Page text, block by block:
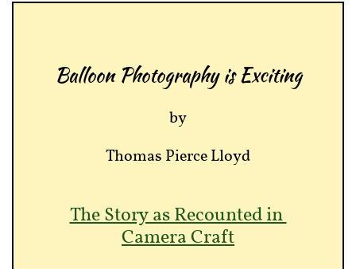
Balloon Photography is Exciting
by
Thomas Pierce Lloyd
The Story as Recounted in
Camera Craft